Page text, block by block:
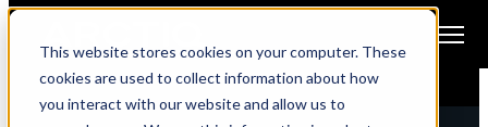
This website stores cookies on your computer. These
cookies are used to collect information about how
you interact with our website and allow us to